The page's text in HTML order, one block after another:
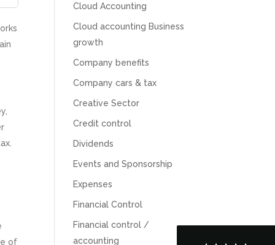
of
Cloud Accounting
Cloud accounting Business
growth
Company benefits
Company cars & tax
Creative Sector
Credit control
Dividends
Events and Sponsorship
Expenses
Financial Control
Financial control /
accounting
Rating 126 Reviews
Customer Service
Telephone